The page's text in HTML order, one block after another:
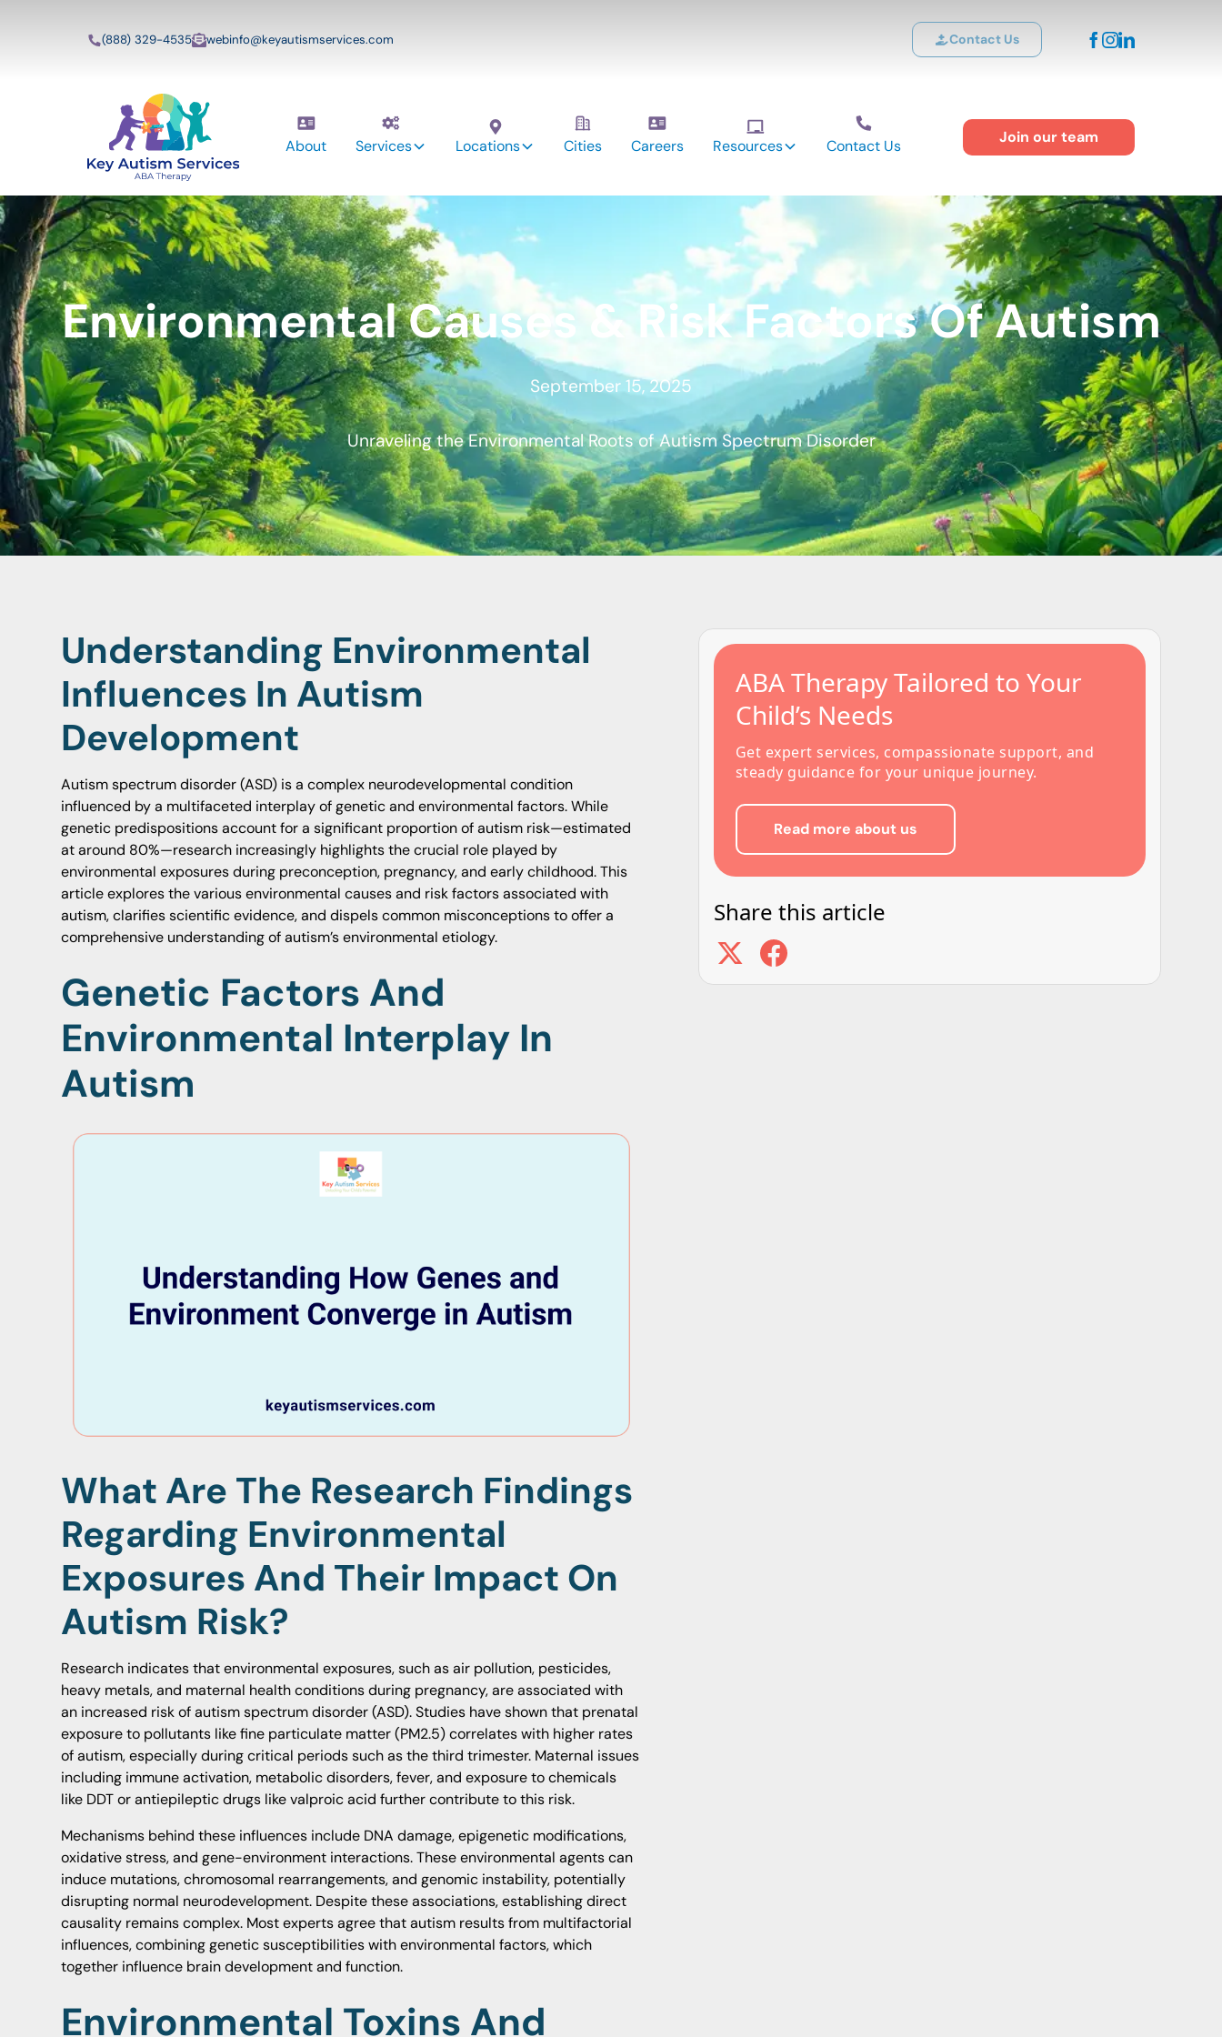
(888) 329-4535 webinfo@keyautismservices.com Contact Us
About Services Locations Cities Careers Resources Contact Us Join our team
Environmental Causes & Risk Factors Of Autism
September 15, 2025
Unraveling the Environmental Roots of Autism Spectrum Disorder
Understanding Environmental
Influences In Autism
Development
Autism spectrum disorder (ASD) is a complex neurodevelopmental condition
influenced by a multifaceted interplay of genetic and environmental factors. While
genetic predispositions account for a significant proportion of autism risk—estimated
at around 80%—research increasingly highlights the crucial role played by
environmental exposures during preconception, pregnancy, and early childhood. This
article explores the various environmental causes and risk factors associated with
autism, clarifies scientific evidence, and dispels common misconceptions to offer a
comprehensive understanding of autism’s environmental etiology.
Genetic Factors And
Environmental Interplay In
Autism
What Are The Research Findings
Regarding Environmental
Exposures And Their Impact On
Autism Risk?
Research indicates that environmental exposures, such as air pollution, pesticides,
heavy metals, and maternal health conditions during pregnancy, are associated with
an increased risk of autism spectrum disorder (ASD). Studies have shown that prenatal
exposure to pollutants like fine particulate matter (PM2.5) correlates with higher rates
of autism, especially during critical periods such as the third trimester. Maternal issues
including immune activation, metabolic disorders, fever, and exposure to chemicals
like DDT or antiepileptic drugs like valproic acid further contribute to this risk.
Mechanisms behind these influences include DNA damage, epigenetic modifications,
oxidative stress, and gene-environment interactions. These environmental agents can
induce mutations, chromosomal rearrangements, and genomic instability, potentially
disrupting normal neurodevelopment. Despite these associations, establishing direct
causality remains complex. Most experts agree that autism results from multifactorial
influences, combining genetic susceptibilities with environmental factors, which
together influence brain development and function.
Environmental Toxins And
ABA Therapy Tailored to Your
Child’s Needs
Get expert services, compassionate support, and
steady guidance for your unique journey.
Read more about us
Share this article